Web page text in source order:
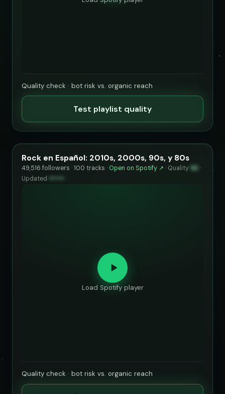
Quality check · bot risk vs. organic reach
Test playlist quality
Rock en Español: 2010s, 2000s, 90s, y 80s
49,516 followers · 100 tracks · Open on Spotify ↗ · Quality 92 ·
Updated
Load Spotify player
Quality check · bot risk vs. organic reach